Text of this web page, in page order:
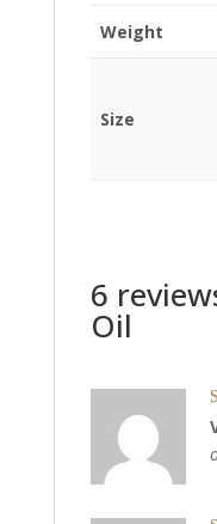
Weight
Size
6
Oil